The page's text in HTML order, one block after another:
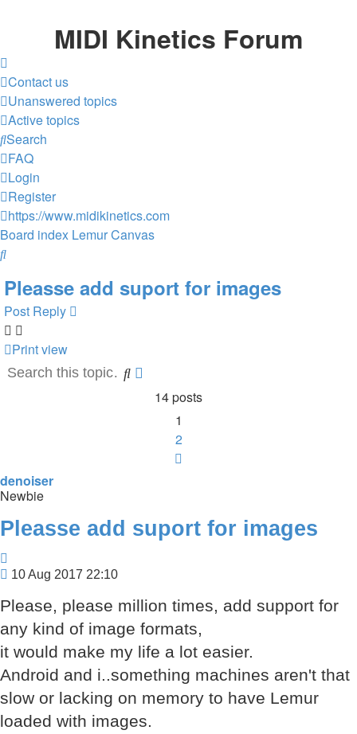
MIDI Kinetics Forum
Contact us
Unanswered topics
Active topics
Search
FAQ
Login
Register
https://www.midikinetics.com
Board index LemurCanvas
Search
Pleasse add suport for images
Post Reply
Print view
Search
search
14 posts
1
2
denoiser
Newbie
Pleasse add suport for images
Post
10 Aug 2017 22:10
Please, please million times, add support for
any kind of image formats,
it would make my life a lot easier.
Android and i..something machines aren't that
slow or lacking on memory to have Lemur
loaded with images.